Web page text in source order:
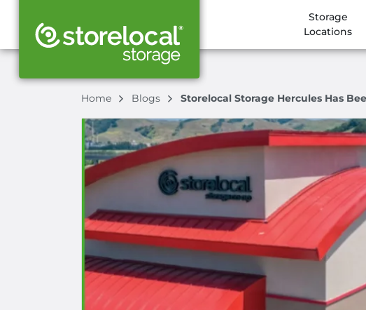
Storage
Locations
Home Blogs Storelocal Storage Hercules Has